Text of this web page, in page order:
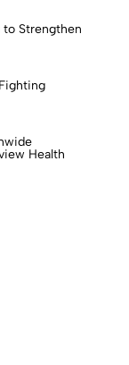
Strengthen
Health